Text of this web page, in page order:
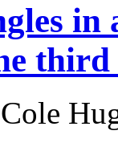
in
Cole